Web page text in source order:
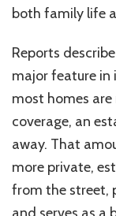
both family life
Reports
major feature in
most homes
coverage, an
away. That
more private,
from the street,
and serves as a